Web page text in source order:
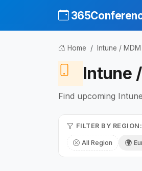
Home Intune / MDM
Intune
Find upcoming
FILTER BY REGION:
All Region